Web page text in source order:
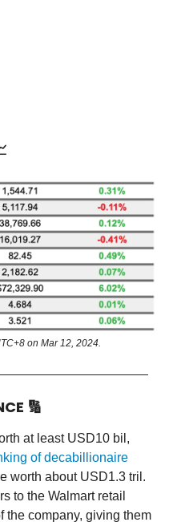
on Mar 12, 2024.
🔢
at least USD10 bil,
of decabillionaire
worth about USD1.3 tril.
to the Walmart retail
the company, giving them